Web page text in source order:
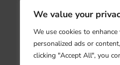
We value your
We use cookies to
personalized ads or
clicking "Accept All", you